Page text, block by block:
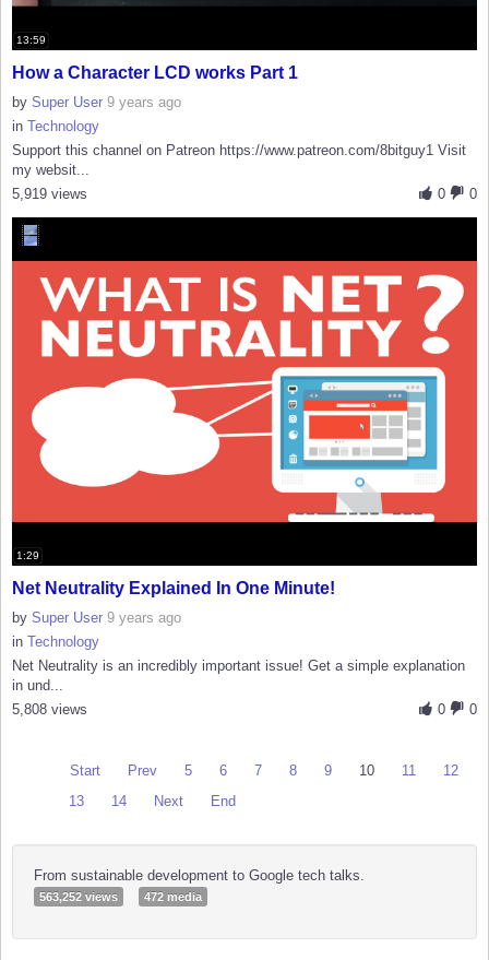
13:59
How a Character LCD works Part 1
by Super User 9 years ago
in Technology
Support this channel on Patreon https://www.patreon.com/8bitguy1 Visit
my websit...
0
0
5,919 views
1:29
Net Neutrality Explained In One Minute!
by Super User 9 years ago
in Technology
Net Neutrality is an incredibly important issue! Get a simple explanation
in und...
0
0
5,808 views
Start Prev 5 6 7 8 9 10 11
12
13
14 Next End
From sustainable development to Google tech talks.
563,252 views 472 media